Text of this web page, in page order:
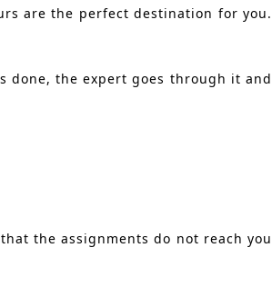
are the perfect destination for you.
done, the expert goes through it and
the assignments do not reach you